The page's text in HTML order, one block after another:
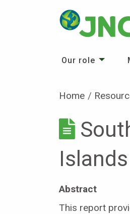
Our role
Home
Abstract
This report